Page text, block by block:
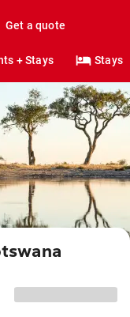
Get a quote
+ Stays Stays